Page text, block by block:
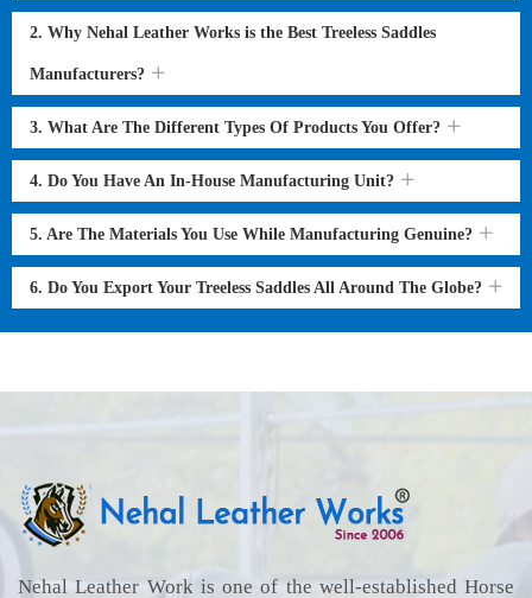
2. Why Nehal Leather Works is the Best Treeless Saddles
Manufacturers?
3. What Are The Different Types Of Products You Offer?
4. Do You Have An In-House Manufacturing Unit?
5. Are The Materials You Use While Manufacturing Genuine?
6. Do You Export Your Treeless Saddles All Around The Globe?
Nehal Leather Work is one of the well-established Horse